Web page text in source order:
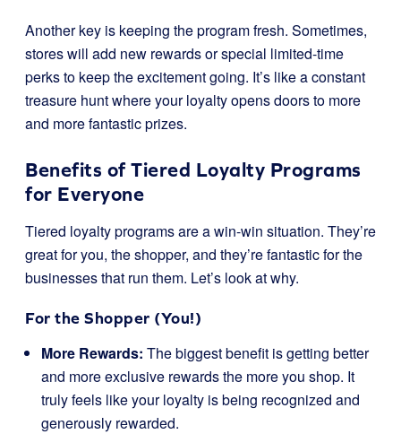
Another key is keeping the program fresh. Sometimes,
stores will add new rewards or special limited-time
perks to keep the excitement going. It’s like a constant
treasure hunt where your loyalty opens doors to more
and more fantastic prizes.
Benefits of Tiered Loyalty Programs
for Everyone
Tiered loyalty programs are a win-win situation. They’re
great for you, the shopper, and they’re fantastic for the
businesses that run them. Let’s look at why.
For the Shopper (You!)
More Rewards: The biggest benefit is getting better
and more exclusive rewards the more you shop. It
truly feels like your loyalty is being recognized and
generously rewarded.